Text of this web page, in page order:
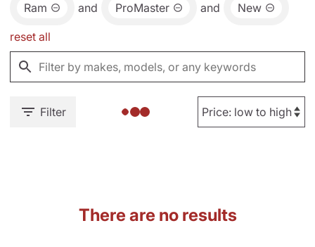
Ram and ProMaster and New
reset all
Filter
There are no results